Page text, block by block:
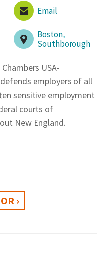
Email
Boston,
Southborough
USA-
employers of all
sensitive employment
courts of
New England.
›